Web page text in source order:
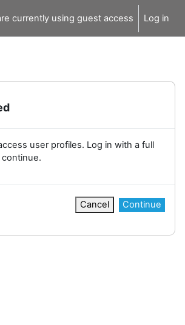
currently using guest access Log in
user profiles. Log in with a full
Cancel Continue